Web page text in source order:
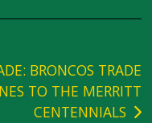
BRONCOS TRADE
TO THE MERRITT
CENTENNIALS